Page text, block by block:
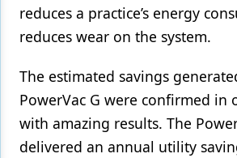
reduces a practice’s energy
reduces wear on the system.
The estimated savings
PowerVac G were confirmed in
with amazing results. The
delivered an annual utility